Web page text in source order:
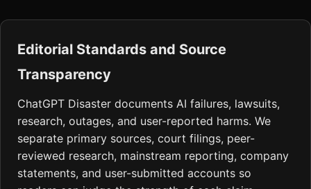
Editorial Standards and Source
Transparency
ChatGPT Disaster documents AI failures, lawsuits,
research, outages, and user-reported harms. We
separate primary sources, court filings, peer-
reviewed research, mainstream reporting, company
statements, and user-submitted accounts so